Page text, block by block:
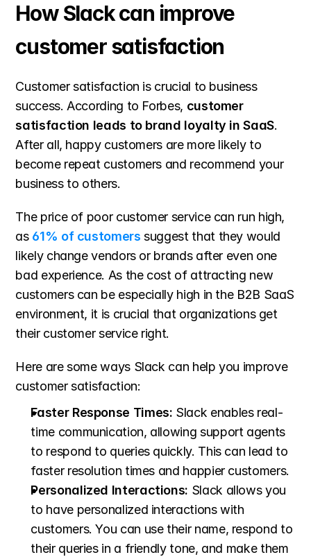
How Slack can improve
customer satisfaction
Customer satisfaction is crucial to business
success. According to Forbes, customer
satisfaction leads to brand loyalty in SaaS.
After all, happy customers are more likely to
become repeat customers and recommend your
business to others.
The price of poor customer service can run high,
as 61% of customers suggest that they would
likely change vendors or brands after even one
bad experience. As the cost of attracting new
customers can be especially high in the B2B SaaS
environment, it is crucial that organizations get
their customer service right.
Here are some ways Slack can help you improve
customer satisfaction:
Faster Response Times: Slack enables real-
time communication, allowing support agents
to respond to queries quickly. This can lead to
faster resolution times and happier customers.
Personalized Interactions: Slack allows you
to have personalized interactions with
customers. You can use their name, respond to
their queries in a friendly tone, and make them